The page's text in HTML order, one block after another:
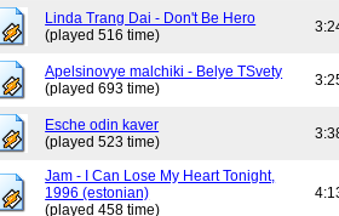
Linda Trang Dai - Don't Be Hero
(played 516 time)
Apelsinovye malchiki - Belye TSvety
(played 693 time)
Esche odin kaver
(played 523 time)
Jam - I Can Lose My Heart Tonight,
1996 (estonian)
(played 458 time)